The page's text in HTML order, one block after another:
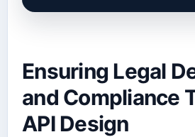
Ensuring Legal
and Compliance
API Design